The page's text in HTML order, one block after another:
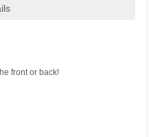
front or back!